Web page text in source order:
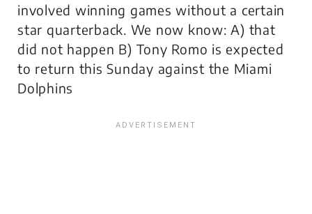
involved winning games without a certain
star quarterback. We now know: A) that
did not happen B) Tony Romo is expected
to return this Sunday against the Miami
Dolphins